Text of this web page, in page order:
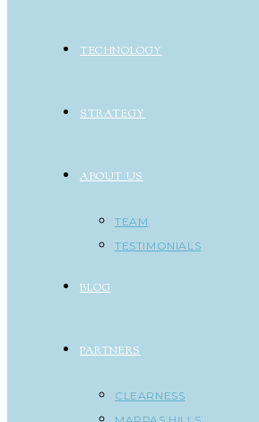
TECHNOLOGY
STRATEGY
ABOUT US
TEAM
TESTIMONIALS
BLOG
PARTNERS
CLEARNESS